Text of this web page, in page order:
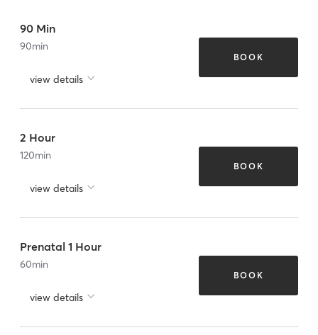
90 Min
90min
view details
BOOK
2 Hour
120min
view details
BOOK
Prenatal 1 Hour
60min
view details
BOOK